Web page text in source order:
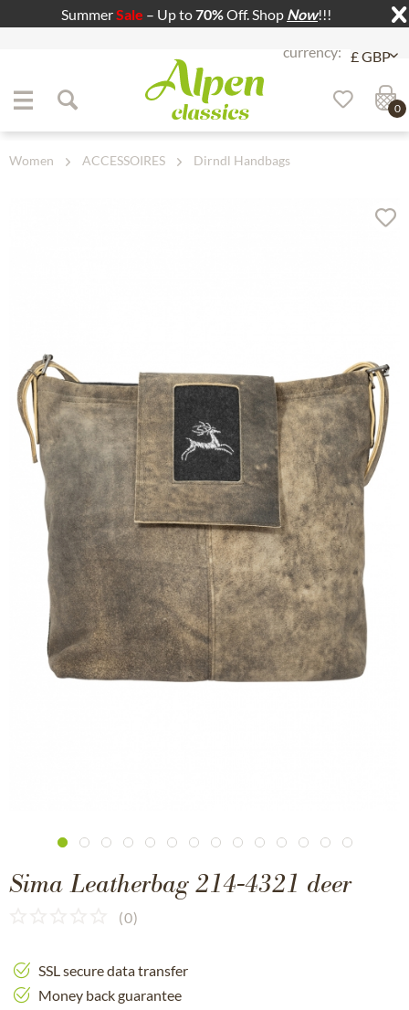
SummerSale – Up to70%Off. Shop Now!!!
Jump to content
0
Women ACCESSOIRES Dirndl Handbags
Sima Leatherbag 214-4321 deer
(0)
SSL secure data transfer
Money back guarantee